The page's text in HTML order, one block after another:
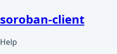
soroban-client
Help